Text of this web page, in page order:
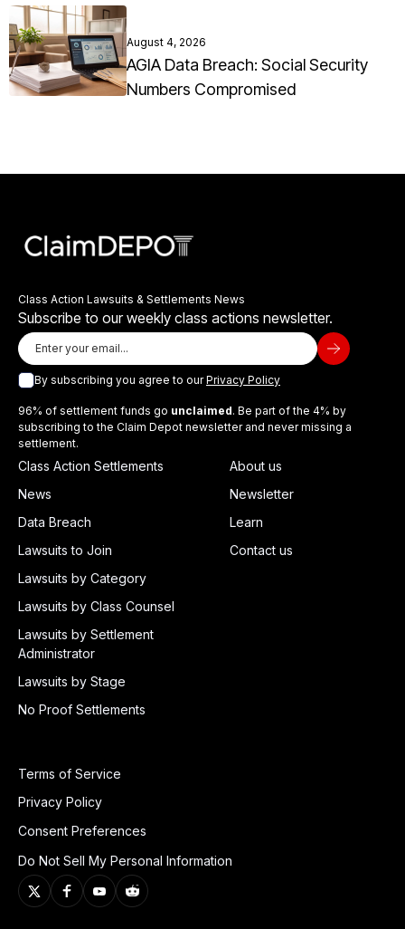
August 4, 2026
AGIA Data Breach: Social Security
Numbers Compromised
Class Action Lawsuits & Settlements News
Subscribe to our weekly class actions newsletter.
By subscribing you agree to ourPrivacy Policy
96% of settlement funds go unclaimed. Be part of the 4% by
subscribing to the Claim Depot newsletter and never missing a
settlement.
Class Action Settlements
News
Data Breach
Lawsuits to Join
Lawsuits by Category
Lawsuits by Class Counsel
Lawsuits by Settlement
Administrator
Lawsuits by Stage
No Proof Settlements
About us
Newsletter
Learn
Contact us
Terms of Service
Privacy Policy
Consent Preferences
Do Not Sell My Personal Information